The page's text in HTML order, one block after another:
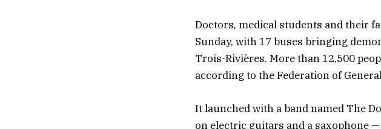
Doctors, medical students and their
Sunday, with 17 buses bringing
Trois-Rivières. More than 12,500
according to the Federation of
It launched with a band named The
on electric guitars and a saxophone